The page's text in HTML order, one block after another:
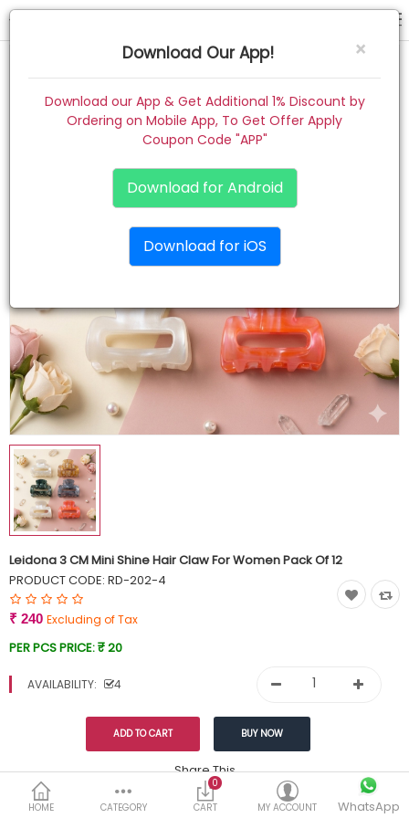
Home
Contact
Track Order
Wish List (0)
HOME CATEGORY
0
CART
MY ACCOUNT WhatsApp
Leidona 3 CM Mini Shine Hair Claw For Women Pack Of 12
PRODUCT CODE: RD-202-4
₹ 240 Excluding of Tax
PER PCS PRICE:₹ 20
AVAILABILITY: 4
Share This
DESCRIPTION REVIEWS (0)
×
Download Our App!
Download our App & Get Additional 1% Discount by
Ordering on Mobile App, To Get Offer Apply
Coupon Code "APP"
Download for Android
Download for iOS